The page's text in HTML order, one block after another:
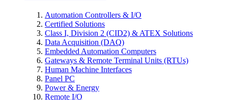
Automation Controllers & I/O
Certified Solutions
Class I, Division 2 (CID2) & ATEX Solutions
Data Acquisition (DAQ)
Embedded Automation Computers
Gateways & Remote Terminal Units (RTUs)
Human Machine Interfaces
Panel PC
Power & Energy
Remote I/O